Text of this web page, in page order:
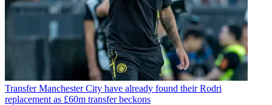
Transfer Manchester City have already found their Rodri
replacement as £60m transfer beckons